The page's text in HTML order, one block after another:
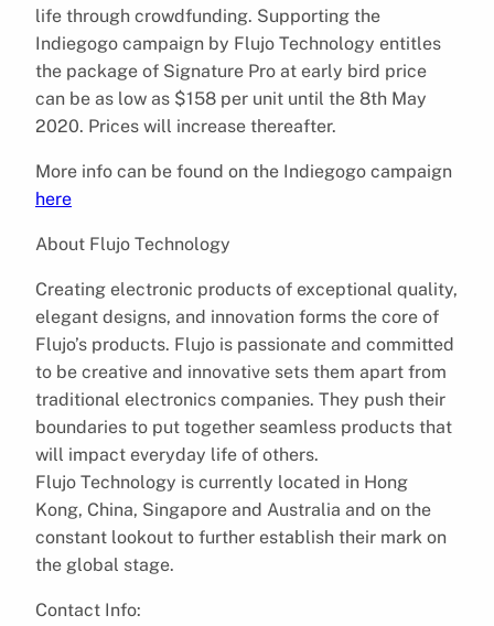
life through crowdfunding. Supporting the
Indiegogo campaign by Flujo Technology entitles
the package of Signature Pro at early bird price
can be as low as $158 per unit until the 8th May
2020. Prices will increase thereafter.
More info can be found on the Indiegogo campaign
here​
About Flujo Technology
Creating electronic products of exceptional quality,
elegant designs, and innovation forms the core of
Flujo’s products. Flujo is passionate and committed
to be creative and innovative sets them apart from
traditional electronics companies. They push their
boundaries to put together seamless products that
will impact everyday life of others.
Flujo Technology is currently located in Hong
Kong, China, Singapore and Australia ​and on the
constant lookout to further establish their mark on
the global stage.
Contact Info: